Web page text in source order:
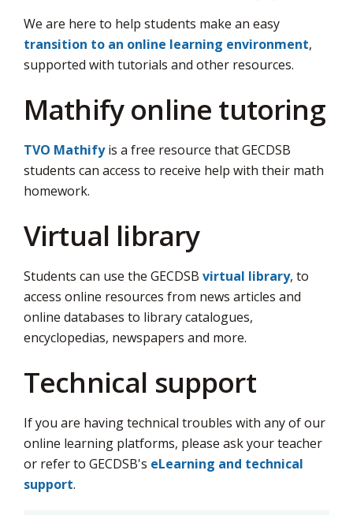
We are here to help students make an easy
transition to an online learning environment,
supported with tutorials and other resources.
Mathify online tutoring
TVO Mathifyis a free resource that GECDSB
students can access to receive help with their math
homework.
Virtual library
Students can use the GECDSB virtual library, to
access online resources from news articles and
online databases to library catalogues,
encyclopedias, newspapers and more.
Technical support
If you are having technical troubles with any of our
online learning platforms, please ask your teacher
or refer to GECDSB's eLearning and technical
support.